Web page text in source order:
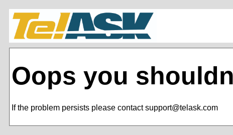
Oops you
If the problem persists please contact support@telask.com